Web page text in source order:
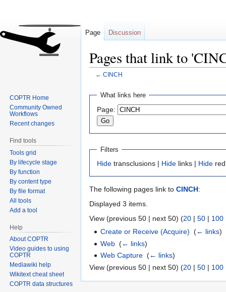
Pages that link to
← CINCH
Jump
navigation
Jump
search
What links here
Page:
Filters
Hide transclusions | Hide links | Hide
The following pages link to CINCH:
Displayed 3 items.
View (previous 50 | next 50) (20 | 50 | 100
Create or Receive (Acquire) ‎(← links)
Web ‎(← links)
Web Capture ‎(← links)
View (previous 50 | next 50) (20 | 50 | 100
Page Discussion
COPTR Home
Community Owned
Workflows
Recent changes
Find tools
Tools grid
By lifecycle stage
By function
By content type
By file format
All tools
Add a tool
Help
About COPTR
Video guides to using
COPTR
Mediawiki help
Wikitext cheat sheet
COPTR data structures